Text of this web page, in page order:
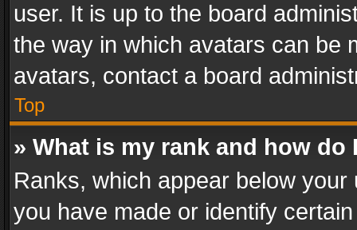
user. It is up to the board
the way in which avatars can be
avatars, contact a board
Top
» What is my rank and how do
Ranks, which appear below
you have made or identify